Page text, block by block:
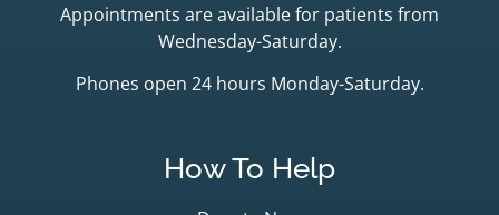
Appointments are available for patients from
Wednesday-Saturday.
Phones open 24 hours Monday-Saturday.
How To Help